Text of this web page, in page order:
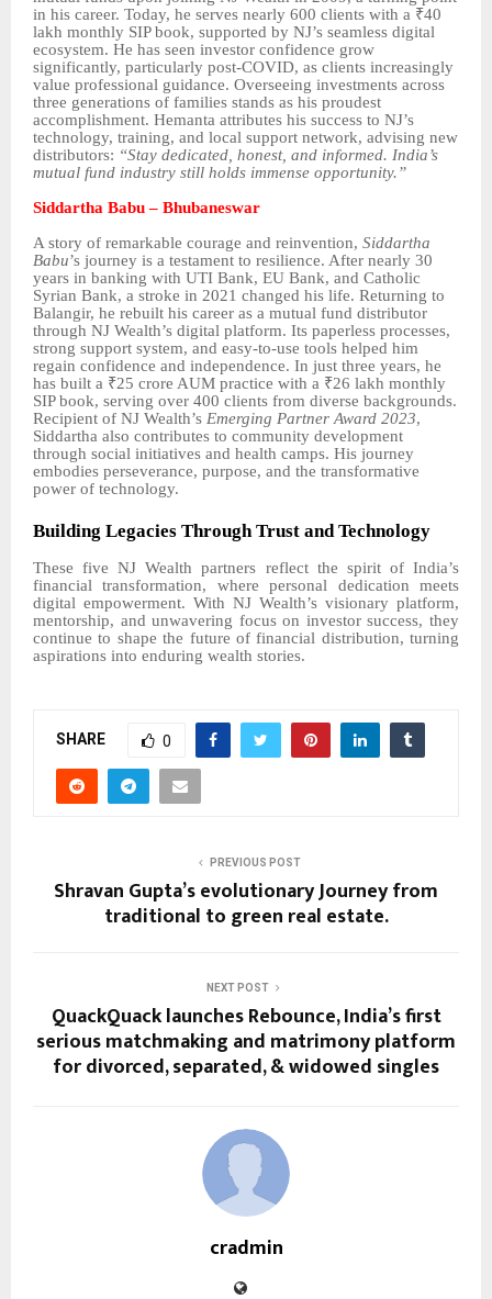
in his career. Today, he serves nearly 600 clients with a ₹40
lakh monthly SIP book, supported by NJ’s seamless digital
ecosystem. He has seen investor confidence grow
significantly, particularly post-COVID, as clients increasingly
value professional guidance. Overseeing investments across
three generations of families stands as his proudest
accomplishment. Hemanta attributes his success to NJ’s
technology, training, and local support network, advising new
distributors: “Stay dedicated, honest, and informed. India’s
mutual fund industry still holds immense opportunity.”
Siddartha Babu – Bhubaneswar
A story of remarkable courage and reinvention, Siddartha
Babu’s journey is a testament to resilience. After nearly 30
years in banking with UTI Bank, EU Bank, and Catholic
Syrian Bank, a stroke in 2021 changed his life. Returning to
Balangir, he rebuilt his career as a mutual fund distributor
through NJ Wealth’s digital platform. Its paperless processes,
strong support system, and easy-to-use tools helped him
regain confidence and independence. In just three years, he
has built a ₹25 crore AUM practice with a ₹26 lakh monthly
SIP book, serving over 400 clients from diverse backgrounds.
Recipient of NJ Wealth’s Emerging Partner Award 2023,
Siddartha also contributes to community development
through social initiatives and health camps. His journey
embodies perseverance, purpose, and the transformative
power of technology.
Building Legacies Through Trust and Technology
These five NJ Wealth partners reflect the spirit of India’s
financial transformation, where personal dedication meets
digital empowerment. With NJ Wealth’s visionary platform,
mentorship, and unwavering focus on investor success, they
continue to shape the future of financial distribution, turning
aspirations into enduring wealth stories.
SHARE 0
PREVIOUS POST
Shravan Gupta’s evolutionary Journey from
traditional to green real estate.
NEXT POST
QuackQuack launches Rebounce, India’s first
serious matchmaking and matrimony platform
for divorced, separated, & widowed singles
cradmin